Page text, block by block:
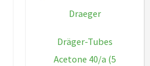
Draeger
Dräger-Tubes
Acetone 40/a (5